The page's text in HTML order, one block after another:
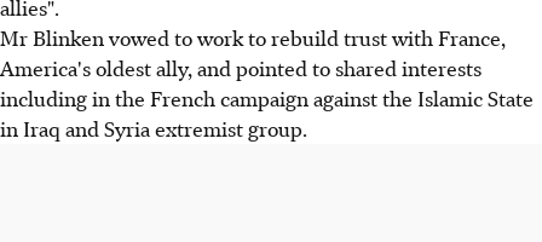
allies".
Mr Blinken vowed to work to rebuild trust with France,
America's oldest ally, and pointed to shared interests
including in the French campaign against the Islamic State
in Iraq and Syria extremist group.